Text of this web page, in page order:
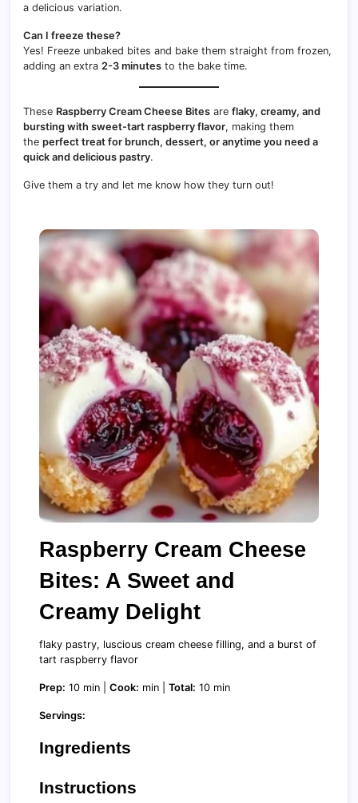
a delicious variation.
Can I freeze these?
Yes! Freeze unbaked bites and bake them straight from frozen,
adding an extra 2-3 minutes to the bake time.
These Raspberry Cream Cheese Bites are flaky, creamy, and
bursting with sweet-tart raspberry flavor, making them
the perfect treat for brunch, dessert, or anytime you need a
quick and delicious pastry.
Give them a try and let me know how they turn out!
Raspberry Cream Cheese
Bites: A Sweet and
Creamy Delight
flaky pastry, luscious cream cheese filling, and a burst of
tart raspberry flavor
Prep: 10 min | Cook: min | Total: 10 min
Servings:
Ingredients
Instructions